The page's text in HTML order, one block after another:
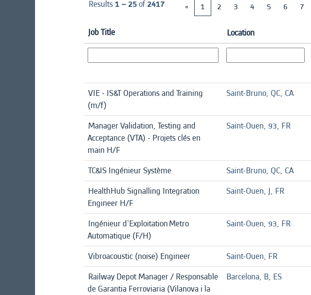
Results1 – 25of2417 « 1 2 3 4 5 6 7
Job Title Location
VIE - IS&T Operations and Training
(m/f)
Saint-Bruno, QC, CA
Manager Validation, Testing and
Acceptance (VTA) - Projets clés en
main H/F
Saint-Ouen, 93, FR
TC&IS Ingénieur Système Saint-Bruno, QC, CA
HealthHub Signalling Integration
Engineer H/F
Saint-Ouen, J, FR
Ingénieur d'Exploitation Metro
Automatique (F/H)
Saint-Ouen, 93, FR
Vibroacoustic (noise) Engineer Saint-Ouen, FR
Railway Depot Manager / Responsable
de Garantia Ferroviaria (Vilanova i la
Barcelona, B, ES